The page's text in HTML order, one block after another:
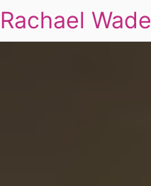
Rachael Wade